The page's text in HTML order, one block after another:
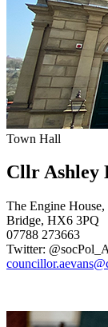
Town Hall
Cllr Ashley
The Engine
Bridge, HX6 3PQ
07788 273663
Twitter: